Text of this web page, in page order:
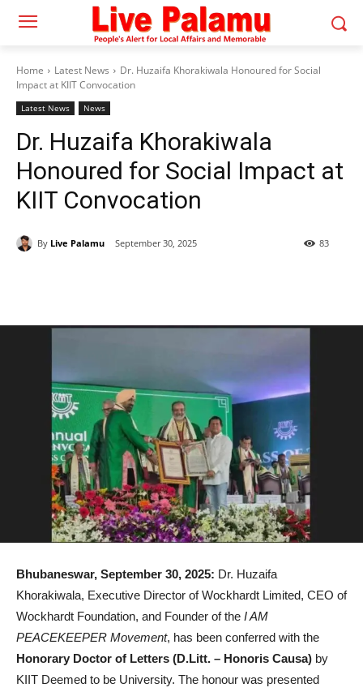
Home Latest News
Dr. Huzaifa Khorakiwala Honoured for Social
Impact at KIIT Convocation
Latest News News
Dr. Huzaifa Khorakiwala
Honoured for Social Impact at
KIIT Convocation
By Live Palamu September 30, 2025 83
Bhubaneswar, September 30, 2025: Dr. Huzaifa
Khorakiwala, Executive Director of Wockhardt Limited, CEO of
Wockhardt Foundation, and Founder of the I AM
PEACEKEEPER Movement, has been conferred with the
Honorary Doctor of Letters (D.Litt. – Honoris Causa) by
KIIT Deemed to be University. The honour was presented